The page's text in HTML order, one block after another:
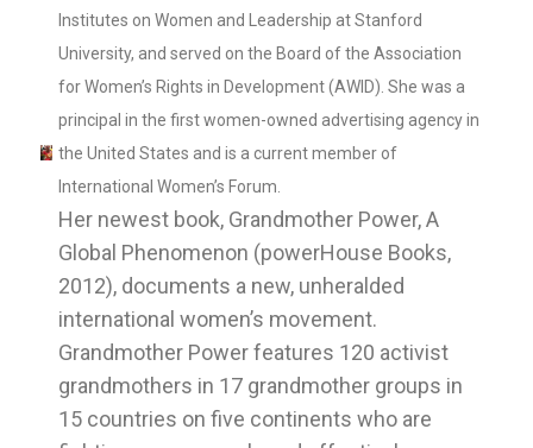
Institutes on Women and Leadership at Stanford
University, and served on the Board of the Association
for Women’s Rights in Development (AWID). She was a
principal in the first women-owned advertising agency in
the United States and is a current member of
International Women’s Forum.
Her newest book, Grandmother Power, A
Global Phenomenon (powerHouse Books,
2012), documents a new, unheralded
international women’s movement.
Grandmother Power features 120 activist
grandmothers in 17 grandmother groups in
15 countries on five continents who are